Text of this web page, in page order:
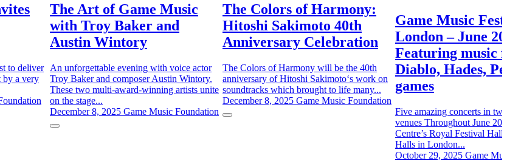
to deliver
by a very
The Art of Game Music
with Troy Baker and
Austin Wintory
An unforgettable evening with voice actor
Troy Baker and composer Austin Wintory.
These two multi-award-winning artists unite
on the stage...
December 8, 2025 Game Music Foundation
The Colors of Harmony:
Hitoshi Sakimoto 40th
Anniversary Celebration
The Colors of Harmony will be the 40th
anniversary of Hitoshi Sakimoto‘s work on
soundtracks which brought to life many...
December 8, 2025 Game Music Foundation
Game Music
London – June
Featuring music
Diablo, Hades,
games
Five amazing concerts in
venues Throughout June
Centre’s Royal Festival
Halls in London...
October 29, 2025 Game